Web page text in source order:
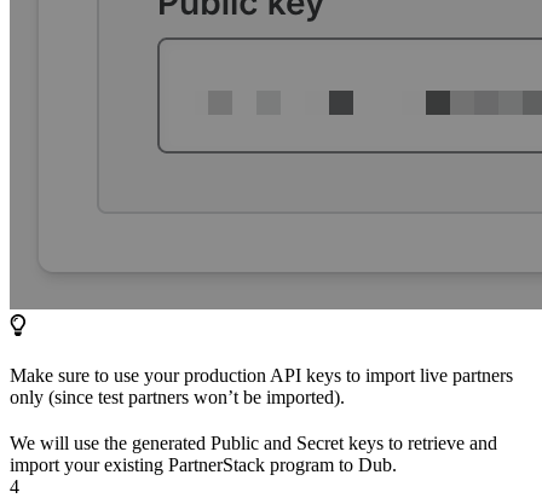
Make sure to use your production API keys to import live partners
only (since test partners won’t be imported).
We will use the generated Public and Secret keys to retrieve and
import your existing PartnerStack program to Dub.
4